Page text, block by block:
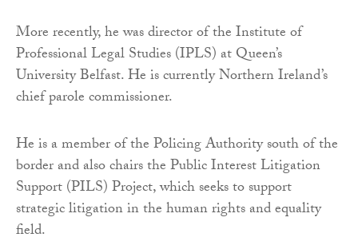
More recently, he was director of the Institute of
Professional Legal Studies (IPLS) at Queen’s
University Belfast. He is currently Northern Ireland’s
chief parole commissioner.
He is a member of the Policing Authority south of the
border and also chairs the Public Interest Litigation
Support (PILS) Project, which seeks to support
strategic litigation in the human rights and equality
field.